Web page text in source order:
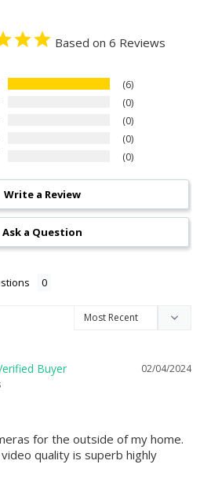
Based on 6 Reviews
6
0
0
0
0
Write a Review
Ask a Question
02/04/2024
for the outside of my home.
quality is superb highly